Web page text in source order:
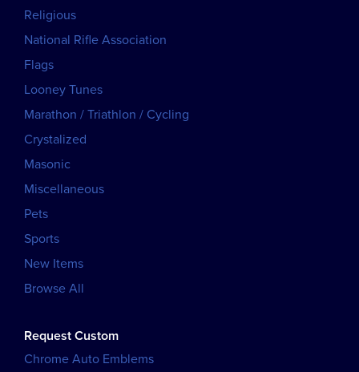
Religious
National Rifle Association
Flags
Looney Tunes
Marathon / Triathlon / Cycling
Crystalized
Masonic
Miscellaneous
Pets
Sports
New Items
Browse All
Request Custom
Chrome Auto Emblems